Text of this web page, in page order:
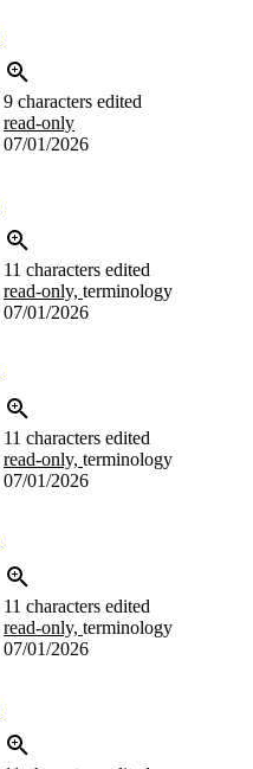
9 characters edited
read-only
07/01/2026
11 characters edited
read-only, terminology
07/01/2026
11 characters edited
read-only, terminology
07/01/2026
11 characters edited
read-only, terminology
07/01/2026